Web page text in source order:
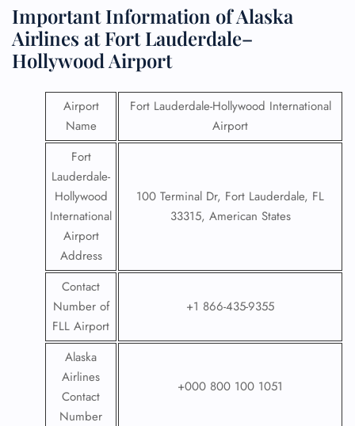
Important Information of Alaska
Airlines at Fort Lauderdale–
Hollywood Airport
Airport
Name
Fort Lauderdale-Hollywood International
Airport
Fort
Lauderdale-
Hollywood
International
Airport
Address
100 Terminal Dr, Fort Lauderdale, FL
33315, American States
Contact
Number of
FLL Airport
+1 866-435-9355
Alaska
Airlines
Contact
Number
+000 800 100 1051